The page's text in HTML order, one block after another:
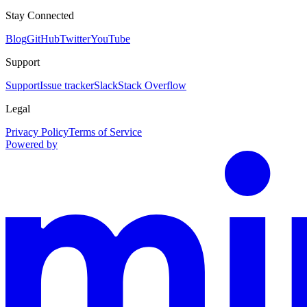
Stay Connected
BlogGitHubTwitterYouTube
Support
SupportIssue trackerSlackStack Overflow
Legal
Privacy PolicyTerms of Service
Powered by